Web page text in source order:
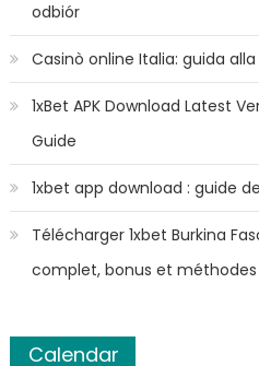
odbiór
Casinò online Italia: guida
1xBet APK Download Latest
Guide
1xbet app download : guide
Télécharger 1xbet Burkina
complet, bonus et
Calendar